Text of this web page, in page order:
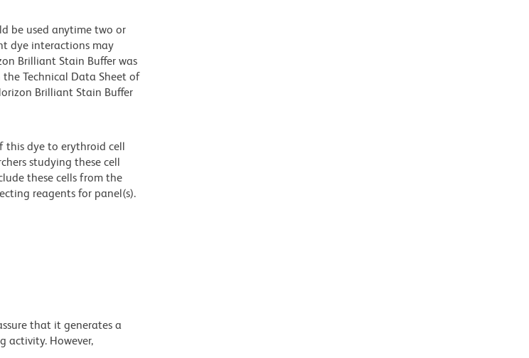
be used anytime two or
dye interactions may
Brilliant Stain Buffer was
Technical Data Sheet of
Brilliant Stain Buffer
this dye to erythroid cell
studying these cell
these cells from the
reagents for panel(s).
that it generates a
activity. However,